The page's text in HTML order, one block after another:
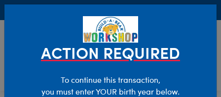
ACTION REQUIRED
To continue this transaction,
you must enter YOUR birth year below.